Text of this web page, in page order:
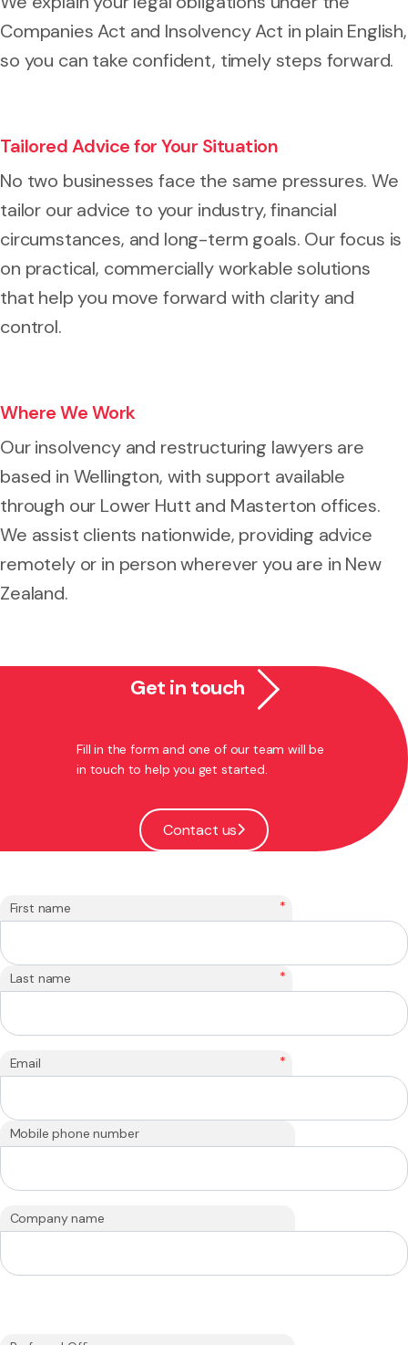
Companies Act and Insolvency Act in plain English,
so you can take confident, timely steps forward.
Tailored Advice for Your Situation
No two businesses face the same pressures. We
tailor our advice to your industry, financial
circumstances, and long-term goals. Our focus is
on practical, commercially workable solutions
that help you move forward with clarity and
control.
Where We Work
Our insolvency and restructuring lawyers are
based in Wellington, with support available
through our Lower Hutt and Masterton offices.
We assist clients nationwide, providing advice
remotely or in person wherever you are in New
Zealand.
Get in touch
Fill in the form and one of our team will be
in touch to help you get started.
Contact us
First name *
Last name *
Email *
Mobile phone number
Company name